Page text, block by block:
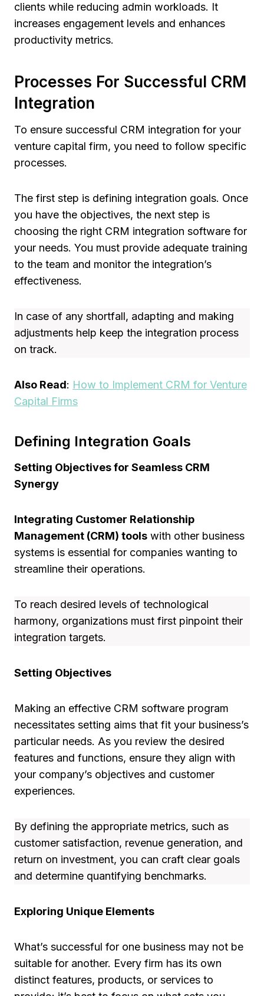
clients while reducing admin workloads. It
increases engagement levels and enhances
productivity metrics.
Processes For Successful CRM
Integration
To ensure successful CRM integration for your
venture capital firm, you need to follow specific
processes.
The first step is defining integration goals. Once
you have the objectives, the next step is
choosing the right CRM integration software for
your needs. You must provide adequate training
to the team and monitor the integration’s
effectiveness.
In case of any shortfall, adapting and making
adjustments help keep the integration process
on track.
Also Read: How to Implement CRM for Venture
Capital Firms
Defining Integration Goals
Setting Objectives for Seamless CRM
Synergy
Integrating Customer Relationship
Management (CRM) tools with other business
systems is essential for companies wanting to
streamline their operations.
To reach desired levels of technological
harmony, organizations must first pinpoint their
integration targets.
Setting Objectives
Making an effective CRM software program
necessitates setting aims that fit your business’s
particular needs. As you review the desired
features and functions, ensure they align with
your company’s objectives and customer
experiences.
By defining the appropriate metrics, such as
customer satisfaction, revenue generation, and
return on investment, you can craft clear goals
and determine quantifying benchmarks.
Exploring Unique Elements
What’s successful for one business may not be
suitable for another. Every firm has its own
distinct features, products, or services to